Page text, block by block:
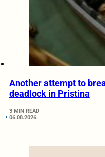
Another attempt to
deadlock in Pristina
3 MIN READ
06.08.2026.